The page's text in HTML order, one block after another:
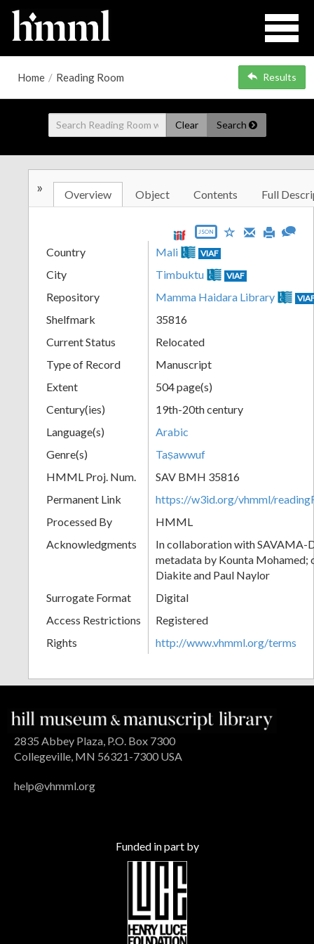
Home / Reading Room Results
Clear Search
» Overview Object Contents Full
JSON
Country Mali VIAF
City Timbuktu VIAF
Repository Mamma Haidara Library
Shelfmark
35816
Current Status
Relocated
Type of Record
Manuscript
Extent
504 page(s)
Century(ies)
19th-20th century
Language(s)
Arabic
Genre(s)
Taṣawwuf
HMML Proj. Num.
SAV BMH 35816
Permanent Link
https://w3id.org/vhmml/
Processed By
HMML
Acknowledgments
In collaboration with SAVAMA-
metadata by Kounta Mohamed;
Diakite and Paul Naylor
Surrogate Format
Digital
Access Restrictions
Registered
Rights
http://www.vhmml.org/terms
2835 Abbey Plaza, P.O. Box 7300
Collegeville, MN 56321-7300 USA
help@vhmml.org
Funded in part by